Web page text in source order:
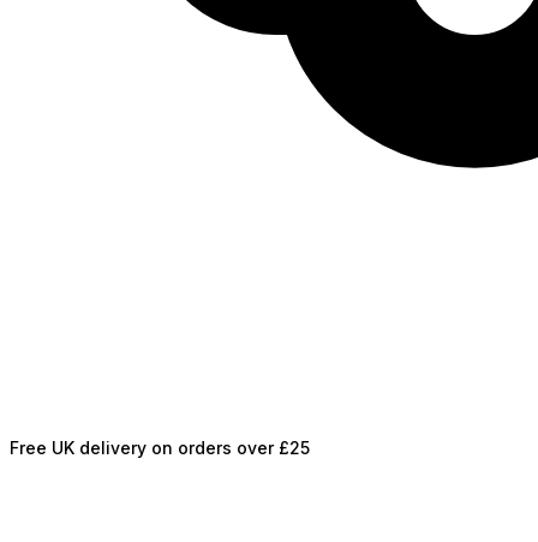
Free UK delivery on orders over £25